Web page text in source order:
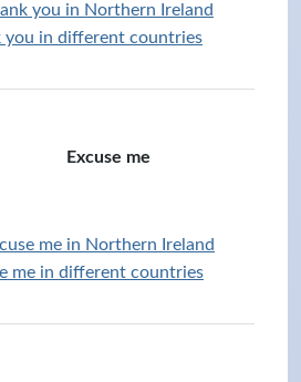
you in Northern Ireland
you in different countries
Excuse me
me in Northern Ireland
me in different countries